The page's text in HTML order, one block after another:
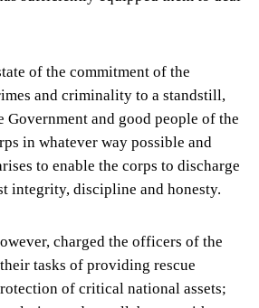
of the commitment of the
and criminality to a standstill,
Government and good people of the
in whatever way possible and
to enable the corps to discharge
integrity, discipline and honesty.
charged the officers of the
tasks of providing rescue
of critical national assets;